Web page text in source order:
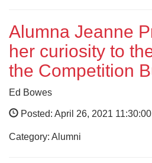
Alumna Jeanne
her curiosity to
the Competition
Ed Bowes
Posted: April 26, 2021
Category: Alumni